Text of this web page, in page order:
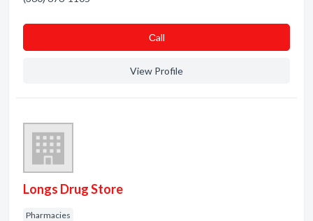
Сall
View Profile
Longs Drug Store
Pharmacies